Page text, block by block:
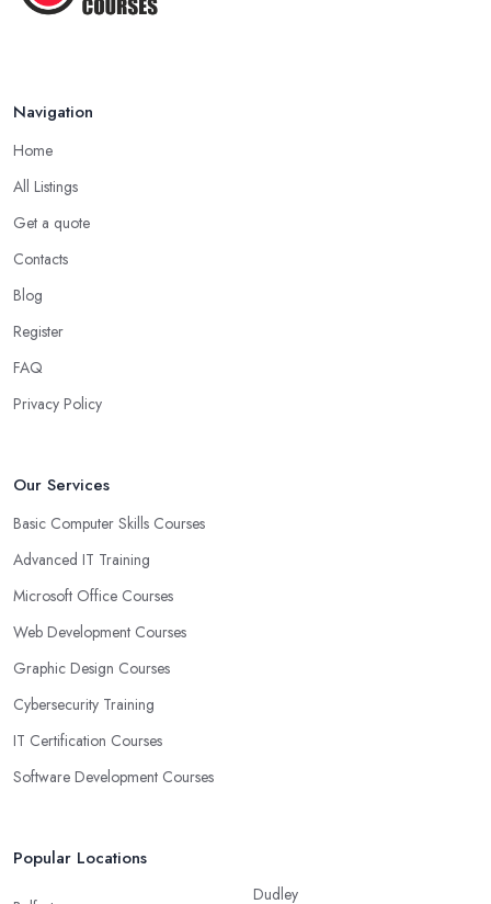
Navigation
Home
All Listings
Get a quote
Contacts
Blog
Register
FAQ
Privacy Policy
Our Services
Basic Computer Skills Courses
Advanced IT Training
Microsoft Office Courses
Web Development Courses
Graphic Design Courses
Cybersecurity Training
IT Certification Courses
Software Development Courses
Popular Locations
Dudley